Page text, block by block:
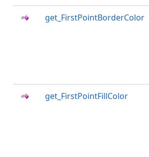
get_FirstPointBorderColor
get_FirstPointFillColor